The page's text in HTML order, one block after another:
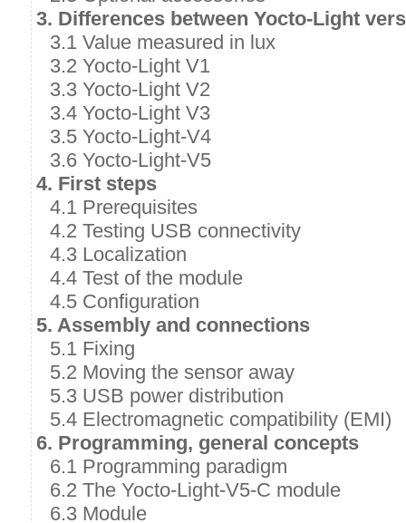
3. Differences between Yocto-Light
3.1 Value measured in lux
3.2 Yocto-Light V1
3.3 Yocto-Light V2
3.4 Yocto-Light V3
3.5 Yocto-Light-V4
3.6 Yocto-Light-V5
4. First steps
4.1 Prerequisites
4.2 Testing USB connectivity
4.3 Localization
4.4 Test of the module
4.5 Configuration
5. Assembly and connections
5.1 Fixing
5.2 Moving the sensor away
5.3 USB power distribution
5.4 Electromagnetic compatibility (EMI)
6. Programming, general concepts
6.1 Programming paradigm
6.2 The Yocto-Light-V5-C module
6.3 Module